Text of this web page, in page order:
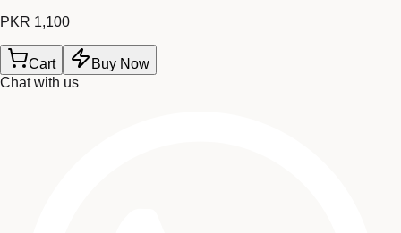
PKR 1,100
Cart
Buy Now
Chat with us